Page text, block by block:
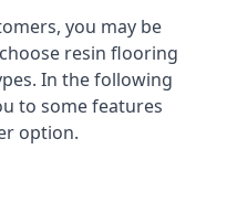
you may be
resin flooring
In the following
to some features
option.